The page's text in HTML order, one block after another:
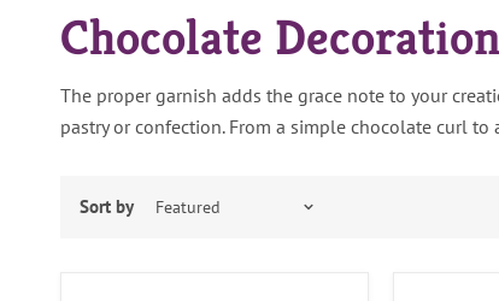
Chocolate
The proper garnish adds the grace note to your
pastry or confection. From a simple chocolate curl
Sort by